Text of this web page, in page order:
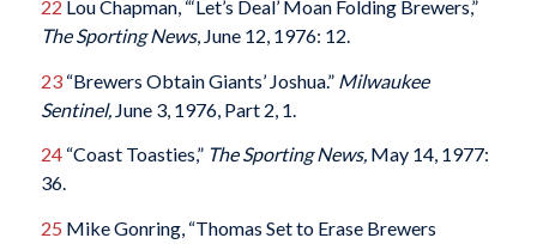
22 Lou Chapman, “‘Let’s Deal’ Moan Folding Brewers,”
The Sporting News, June 12, 1976: 12.
23“Brewers Obtain Giants’ Joshua.” Milwaukee
Sentinel, June 3, 1976, Part 2, 1.
24“Coast Toasties,” The Sporting News, May 14, 1977:
36.
25 Mike Gonring, “Thomas Set to Erase Brewers